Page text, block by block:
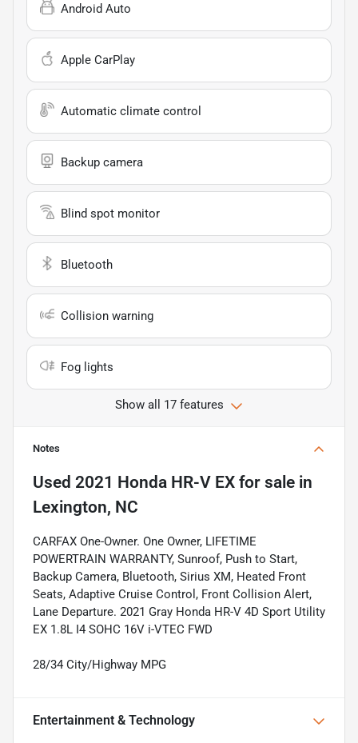
Android Auto
Apple CarPlay
Automatic climate control
Backup camera
Blind spot monitor
Bluetooth
Collision warning
Fog lights
Show all 17 features
Notes
Used 2021 Honda HR-V EX for sale in
Lexington, NC
CARFAX One-Owner. One Owner, LIFETIME
POWERTRAIN WARRANTY, Sunroof, Push to Start,
Backup Camera, Bluetooth, Sirius XM, Heated Front
Seats, Adaptive Cruise Control, Front Collision Alert,
Lane Departure. 2021 Gray Honda HR-V 4D Sport Utility
EX 1.8L I4 SOHC 16V i-VTEC FWD
28/34 City/Highway MPG
Entertainment & Technology